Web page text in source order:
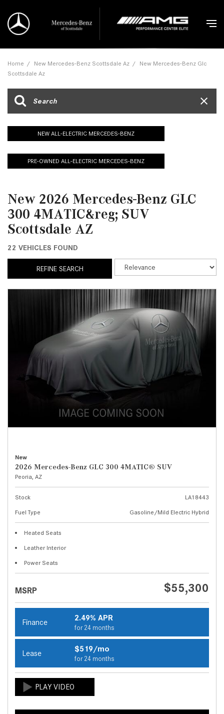
Home / New Mercedes-Benz Scottsdale Az / New Mercedes-Benz Glc
Scottsdale Az
NEW ALL-ELECTRIC MERCEDES-BENZ
PRE-OWNED ALL-ELECTRIC MERCEDES-BENZ
New 2026 Mercedes-Benz GLC
300 4MATIC&reg; SUV
Scottsdale AZ
22 VEHICLES FOUND
REFINE SEARCH
New
2026 Mercedes-Benz GLC 300 4MATIC® SUV
Peoria, AZ
Stock
LA18443
Fuel Type
Gasoline/Mild Electric Hybrid
Heated Seats
Leather Interior
Power Seats
MSRP $55,300
Finance 2.49% APR
for 24 months
Lease $519/mo
for 24 months